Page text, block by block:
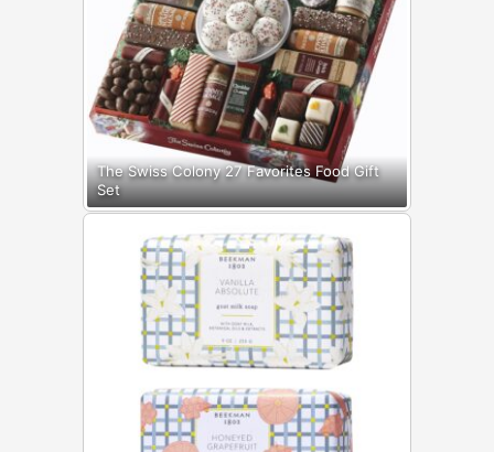
The Swiss Colony 27 Favorites Food Gift
Set